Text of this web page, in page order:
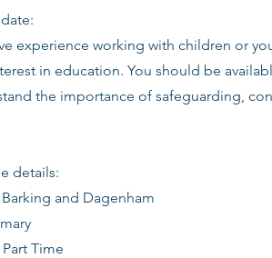
experience working with children or
in education. You should be
the importance of safeguarding,
details:
and Dagenham
Time